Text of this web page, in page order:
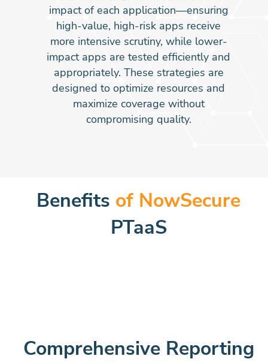
impact of each application—ensuring
high-value, high-risk apps receive
more intensive scrutiny, while lower-
impact apps are tested efficiently and
appropriately. These strategies are
designed to optimize resources and
maximize coverage without
compromising quality.
Benefits of NowSecure
PTaaS
Comprehensive Reporting